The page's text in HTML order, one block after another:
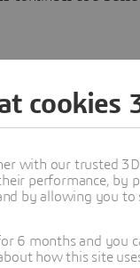
cookies
with our trusted
performance, by
by allowing you to
6 months and you
how this site